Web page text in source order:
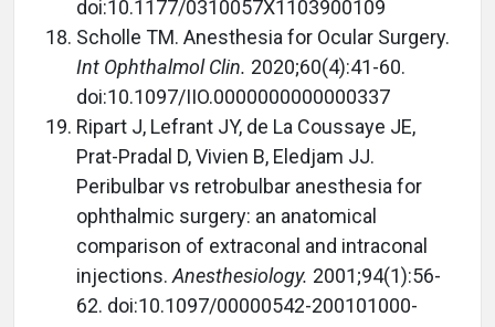
doi:10.1177/0310057X1103900109
Scholle TM. Anesthesia for Ocular Surgery.
Int Ophthalmol Clin. 2020;60(4):41-60.
doi:10.1097/IIO.0000000000000337
Ripart J, Lefrant JY, de La Coussaye JE,
Prat-Pradal D, Vivien B, Eledjam JJ.
Peribulbar vs retrobulbar anesthesia for
ophthalmic surgery: an anatomical
comparison of extraconal and intraconal
injections. Anesthesiology. 2001;94(1):56-
62. doi:10.1097/00000542-200101000-